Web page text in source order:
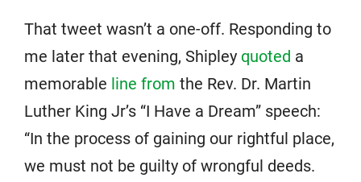
That tweet wasn’t a one-off. Responding to
me later that evening, Shipley quoted a
memorable line from the Rev. Dr. Martin
Luther King Jr’s “I Have a Dream” speech:
“In the process of gaining our rightful place,
we must not be guilty of wrongful deeds.